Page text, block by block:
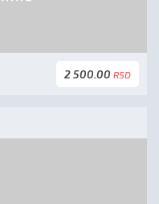
2 500.00 RSD